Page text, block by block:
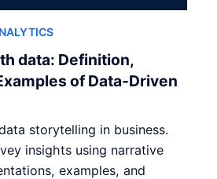
data: Definition,
of Data-Driven
storytelling in business.
insights using narrative
examples, and